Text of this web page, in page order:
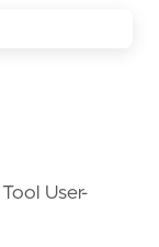
User-